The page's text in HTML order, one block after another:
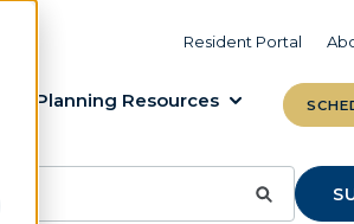
Resident Portal
VIEW
Planning Resources
LEARN MORE